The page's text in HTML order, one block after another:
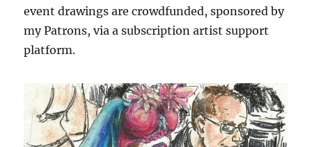
event drawings are crowdfunded, sponsored by
my Patrons, via a subscription artist support
platform.